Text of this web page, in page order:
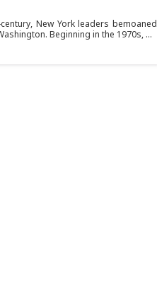
New York leaders bemoaned
Beginning in the 1970s, ...